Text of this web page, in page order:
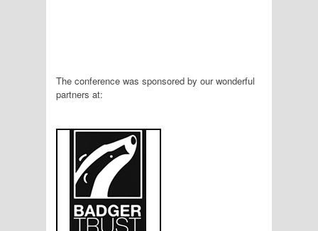
The conference was sponsored by our wonderful
partners at: